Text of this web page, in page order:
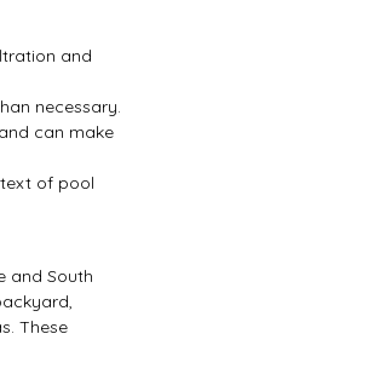
and
necessary.
can make
of pool
and South
These